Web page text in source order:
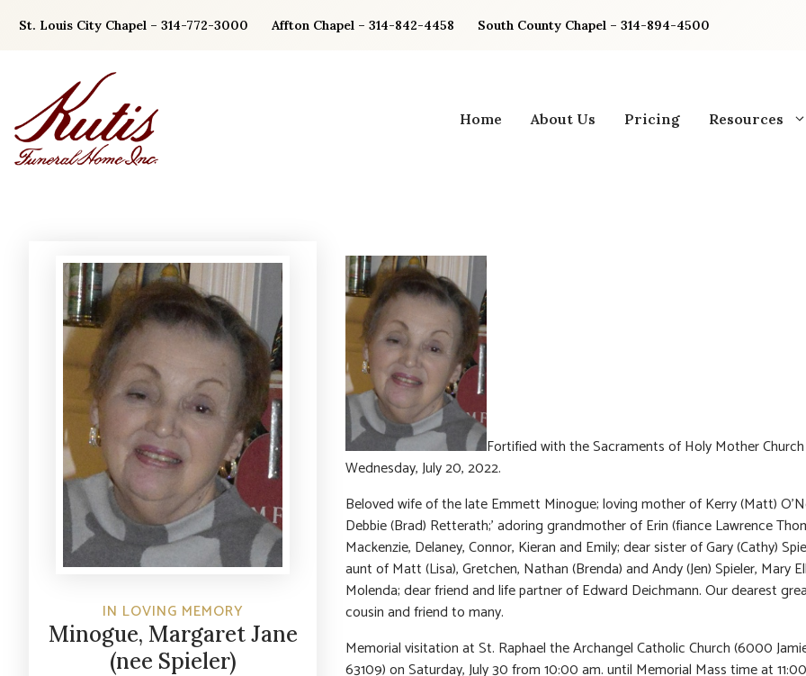
St. Louis City Chapel – 314-772-3000 Affton Chapel – 314-842-4458 South County Chapel – 314-894-4500
Home About Us Pricing Resources
IN LOVING MEMORY
Minogue, Margaret Jane
(nee Spieler)
Fortified with the Sacraments of Holy Mother Church
Wednesday, July 20, 2022.
Beloved wife of the late Emmett Minogue; loving mother of Kerry (Matt)
Debbie (Brad) Retterath;’ adoring grandmother of Erin (fiance Lawrence
Mackenzie, Delaney, Connor, Kieran and Emily; dear sister of Gary (Cathy)
aunt of Matt (Lisa), Gretchen, Nathan (Brenda) and Andy (Jen) Spieler, Mary
Molenda; dear friend and life partner of Edward Deichmann. Our dearest
cousin and friend to many.
Memorial visitation at St. Raphael the Archangel Catholic Church (6000
63109) on Saturday, July 30 from 10:00 am. until Memorial Mass time at